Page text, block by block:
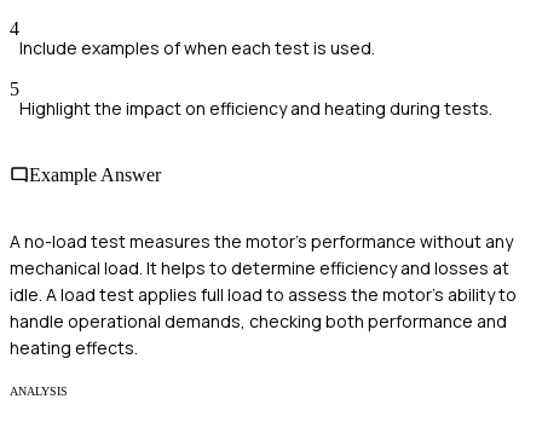
4
Include examples of when each test is used.
5
Highlight the impact on efficiency and heating during tests.
Example Answer
A no-load test measures the motor's performance without any
mechanical load. It helps to determine efficiency and losses at
idle. A load test applies full load to assess the motor's ability to
handle operational demands, checking both performance and
heating effects.
ANALYSIS